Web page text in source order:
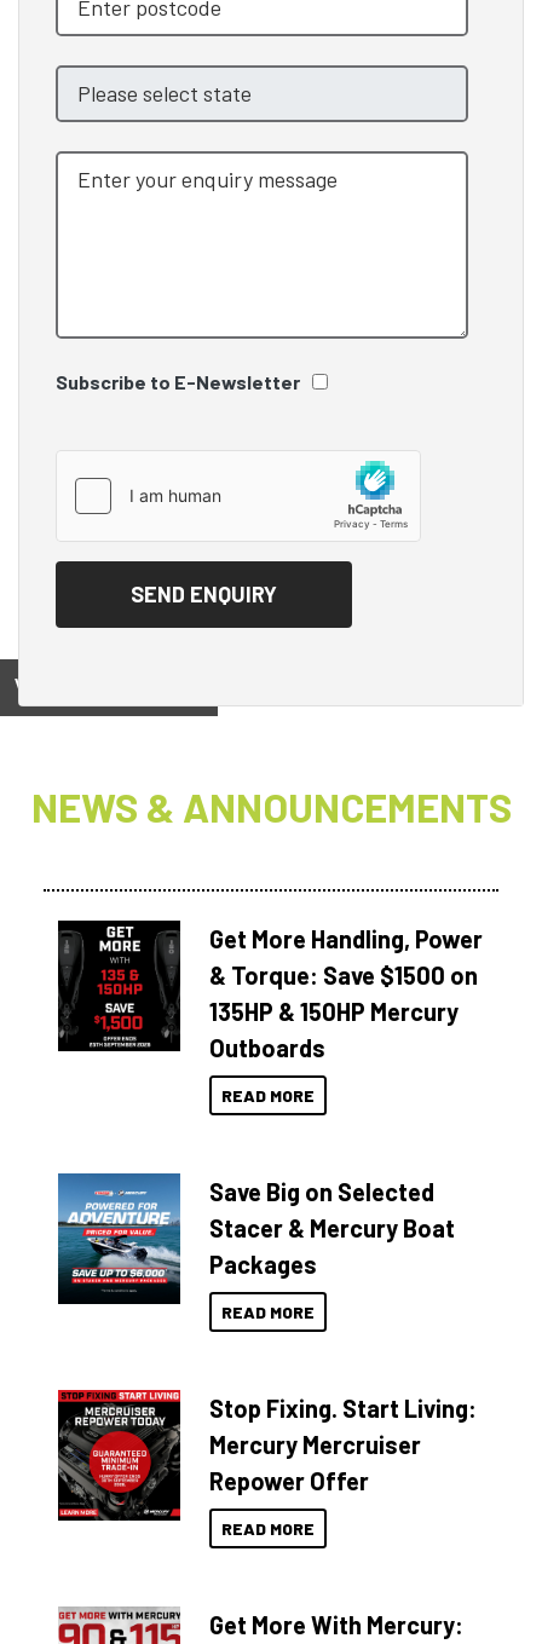
Subscribe to E-Newsletter
View on
NEWS & ANNOUNCEMENTS
Get More Handling, Power
& Torque: Save $1500 on
135HP & 150HP Mercury
Outboards
READ MORE
Save Big on Selected
Stacer & Mercury Boat
Packages
READ MORE
Stop Fixing. Start Living:
Mercury Mercruiser
Repower Offer
READ MORE
Get More With Mercury: